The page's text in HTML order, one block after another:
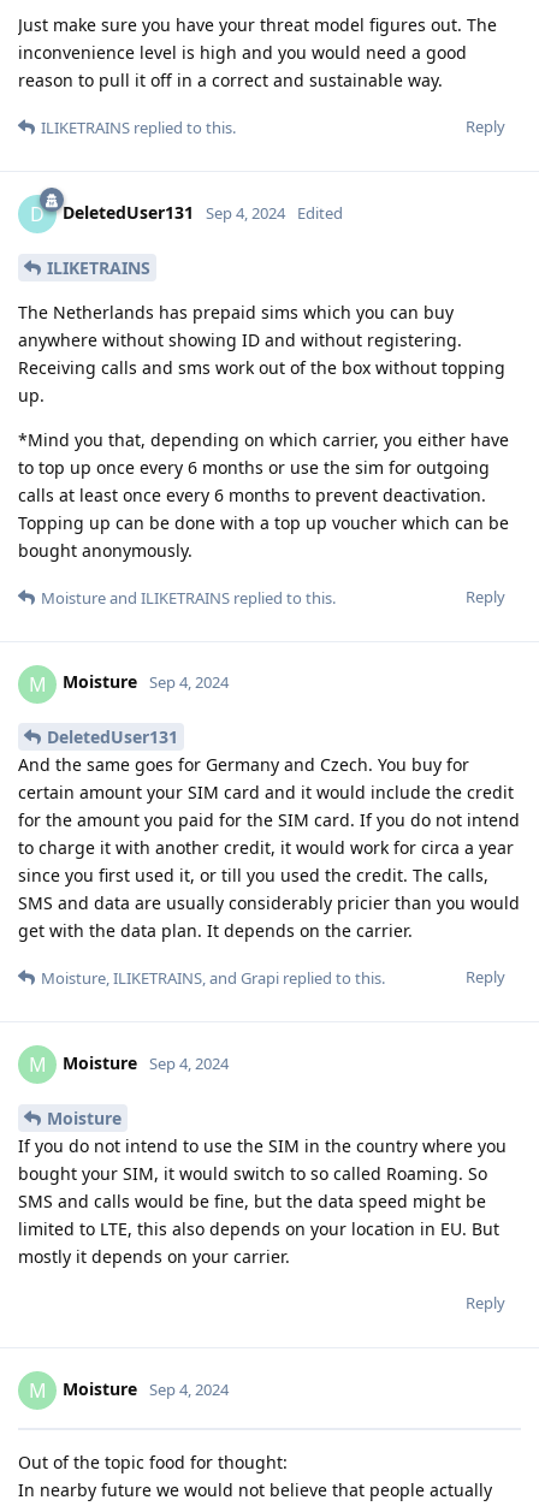
Just make sure you have your threat model figures out. The
inconvenience level is high and you would need a good
reason to pull it off in a correct and sustainable way.
Reply
ILIKETRAINS replied to this.
D DeletedUser131 Sep 4, 2024 Edited
ILIKETRAINS
The Netherlands has prepaid sims which you can buy
anywhere without showing ID and without registering.
Receiving calls and sms work out of the box without topping
up.
*Mind you that, depending on which carrier, you either have
to top up once every 6 months or use the sim for outgoing
calls at least once every 6 months to prevent deactivation.
Topping up can be done with a top up voucher which can be
bought anonymously.
Reply
Moistureand ILIKETRAINS replied to this.
M Moisture Sep 4, 2024
DeletedUser131
And the same goes for Germany and Czech. You buy for
certain amount your SIM card and it would include the credit
for the amount you paid for the SIM card. If you do not intend
to charge it with another credit, it would work for circa a year
since you first used it, or till you used the credit. The calls,
SMS and data are usually considerably pricier than you would
get with the data plan. It depends on the carrier.
Reply
Moisture,ILIKETRAINS, and Grapi replied to this.
M Moisture Sep 4, 2024
Moisture
If you do not intend to use the SIM in the country where you
bought your SIM, it would switch to so called Roaming. So
SMS and calls would be fine, but the data speed might be
limited to LTE, this also depends on your location in EU. But
mostly it depends on your carrier.
Reply
M Moisture Sep 4, 2024
Out of the topic food for thought:
In nearby future we would not believe that people actually